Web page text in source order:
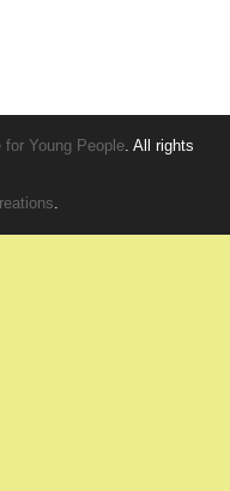
Young People. All rights
.